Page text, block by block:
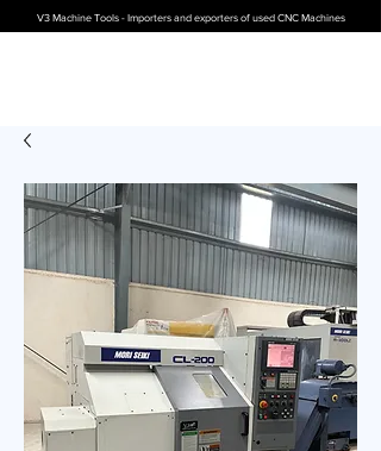
V3 Machine Tools - Importers and exporters of used CNC Machines